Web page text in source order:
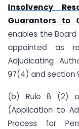
Insolvency
Guarantors to
enables the
appointed as
Adjudicating
97(4) and section
(b) Rule 8 (2)
(Application to
Process for